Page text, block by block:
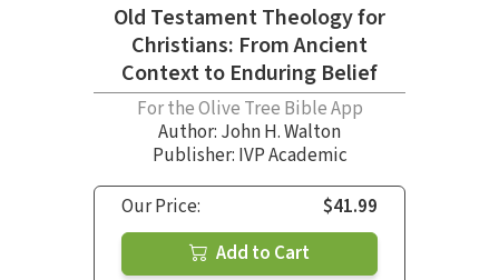
Old Testament Theology for
Christians: From Ancient
Context to Enduring Belief
For the Olive Tree Bible App
Author: John H. Walton
Publisher: IVP Academic
Our Price:
$41.99
Add to Cart